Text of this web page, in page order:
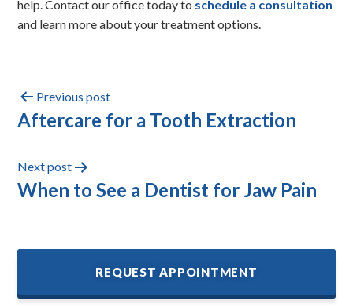
help. Contact our office today to schedule a consultation
and learn more about your treatment options.
Previous post
Aftercare for a Tooth Extraction
Next post
When to See a Dentist for Jaw Pain
REQUEST APPOINTMENT